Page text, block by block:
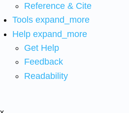
Reference & Cite
Tools expand_more
Help expand_more
Get Help
Feedback
Readability